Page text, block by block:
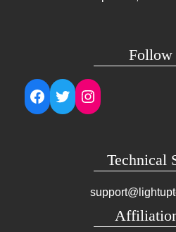
Follow
Facebook
TwitterInstagram
Technical